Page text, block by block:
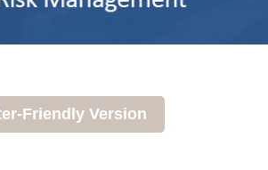
Friendly Version